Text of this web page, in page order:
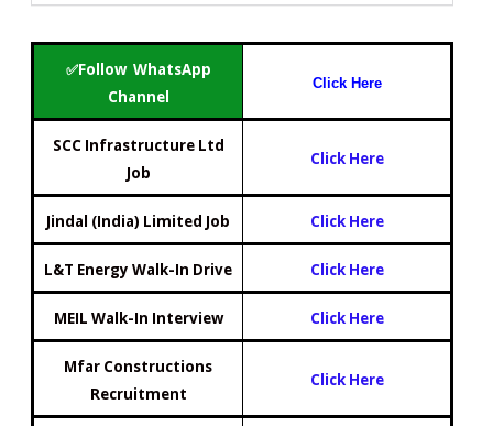
✅Follow WhatsApp
Channel
Click Here
SCC Infrastructure Ltd
Job
Click Here
Jindal (India) Limited Job Click Here
L&T Energy Walk-In Drive Click Here
MEIL Walk-In Interview Click Here
Mfar Constructions
Recruitment
Click Here